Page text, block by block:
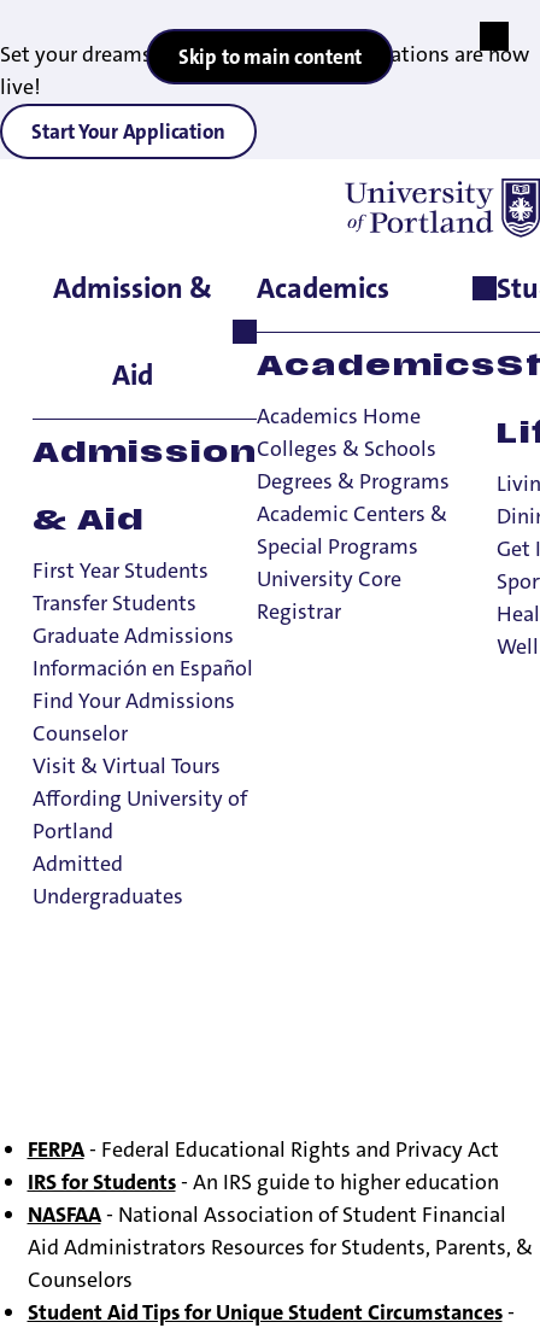
Set your dreams in motion — 2027 applications are now
live!
Start Your Application
Skip to main content
Admission &
Aid
Admission
& Aid
First Year Students
Transfer Students
Graduate Admissions
Información en Español
Find Your Admissions
Counselor
Visit & Virtual Tours
Affording University of
Portland
Admitted
Undergraduates
Academics
Academics
Academics Home
Colleges & Schools
Degrees & Programs
Academic Centers &
Special Programs
University Core
Registrar
Get
Home>Admissions & Aid Office of Financial Aid
Resources
Office of Financial Aid
Costs
Other Aid
Loans
Dates + Deadlines
Apply for Aid
Scholarships and Grants
Frequently Asked Questions
Contact Us
FERPA- Federal Educational Rights and Privacy Act
IRS for Students- An IRS guide to higher education
NASFAA- National Association of Student Financial
Aid Administrators Resources for Students, Parents, &
Counselors
Student Aid Tips for Unique Student Circumstances-